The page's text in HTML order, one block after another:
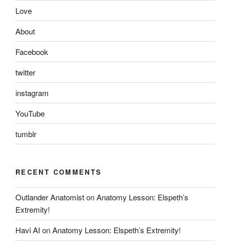
Love
About
Facebook
twitter
instagram
YouTube
tumblr
RECENT COMMENTS
Outlander AnatomistonAnatomy Lesson: Elspeth’s
Extremity!
Havi AI onAnatomy Lesson: Elspeth’s Extremity!